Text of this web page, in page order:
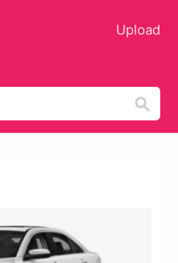
Upload